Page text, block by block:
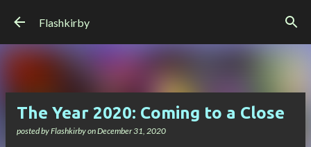
Flashkirby
The Year 2020: Coming to a Close
posted byFlashkirbyonDecember 31, 2020